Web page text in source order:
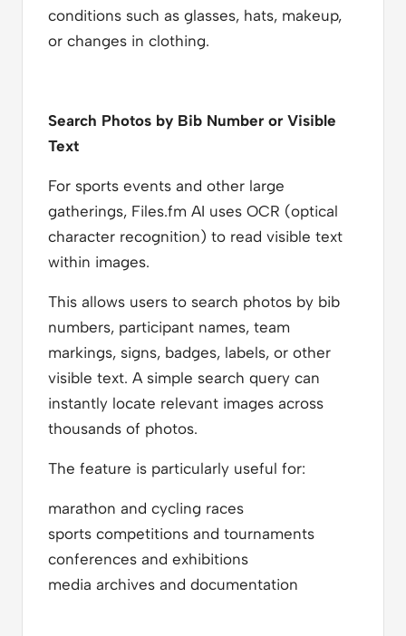
conditions such as glasses, hats, makeup,
or changes in clothing.
Search Photos by Bib Number or Visible
Text
For sports events and other large
gatherings, Files.fm AI uses OCR (optical
character recognition) to read visible text
within images.
This allows users to search photos by bib
numbers, participant names, team
markings, signs, badges, labels, or other
visible text. A simple search query can
instantly locate relevant images across
thousands of photos.
The feature is particularly useful for:
marathon and cycling races
sports competitions and tournaments
conferences and exhibitions
media archives and documentation